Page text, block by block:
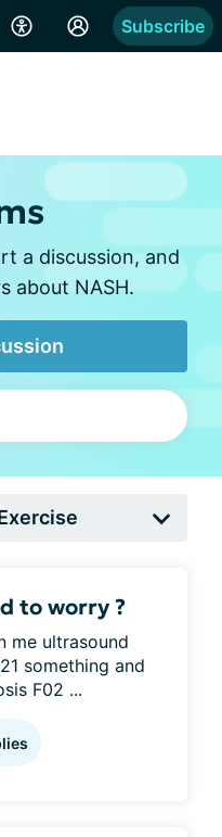
Subscribe
a discussion, and
about NASH.
to worry ?
me ultrasound
something and
F02 ...